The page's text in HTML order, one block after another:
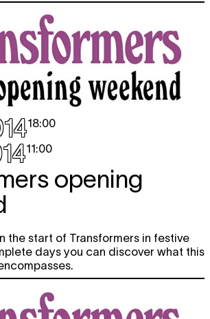
18:00
11:00
opening
the start of Transformers in festive
days you can discover what this